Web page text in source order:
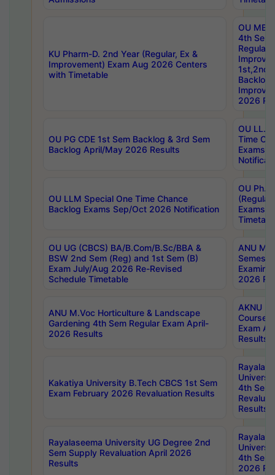
KU Pharm-D. 2nd Year (Regular, Ex &
Improvement) Exam Aug 2026 Centers
with Timetable
OU
4th Sem
Backlog
2026
OU PG CDE 1st Sem Backlog & 3rd Sem
Backlog April/May 2026 Results
OU LL.B
Time
Exams
OU LLM Special One Time Chance
Backlog Exams Sep/Oct 2026 Notification
OU
Exams
OU UG (CBCS) BA/B.Com/B.Sc/BBA &
BSW 2nd Sem (Reg) and 1st Sem (B)
Exam July/Aug 2026 Re-Revised
Schedule Timetable
ANU
2026
ANU M.Voc Horticulture & Landscape
Gardening 4th Sem Regular Exam April-
2026 Results
AKNU
Courses
Exam
Results
Kakatiya University B.Tech CBCS 1st Sem
Exam February 2026 Revaluation Results
4th Sem
Results
Rayalaseema University UG Degree 2nd
Sem Supply Revaluation April 2026
Results
4th Sem
2026